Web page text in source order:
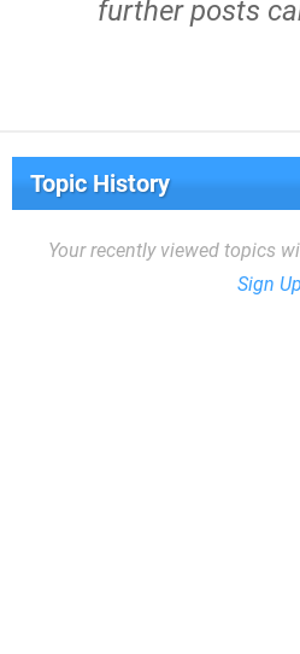
further posts
Topic History
Your recently viewed topics
Sign Up